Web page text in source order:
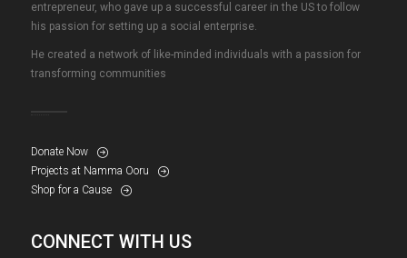
entrepreneur, who gave up a successful career in the US to follow
his passion for setting up a social enterprise.
He created a network of like-minded individuals with a passion for
transforming communities
Donate Now
Projects at Namma Ooru
Shop for a Cause
CONNECT WITH US